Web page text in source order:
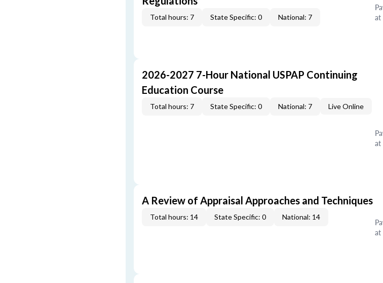
Total hours: 7 State Specific: 0 National: 7
at
2026-2027 7-Hour National USPAP Continuing
Education Course
Total hours: 7 State Specific: 0 National: 7 Live Online
at
A Review of Appraisal Approaches and Techniques
Total hours: 14 State Specific: 0 National: 14
at